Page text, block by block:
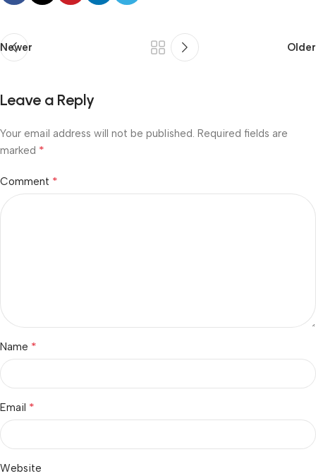
Newer Older
Leave a Reply
Your email address will not be published. Required fields are
marked *
Comment *
Name *
Email *
Website